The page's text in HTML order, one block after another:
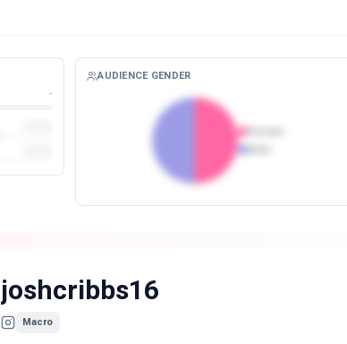
-
AUDIENCE GENDER
joshcribbs16
Macro